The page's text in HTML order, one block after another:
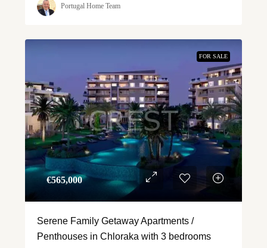
Portugal Home Team
FOR SALE
€‎565,000
Serene Family Getaway Apartments /
Penthouses in Chloraka with 3 bedrooms